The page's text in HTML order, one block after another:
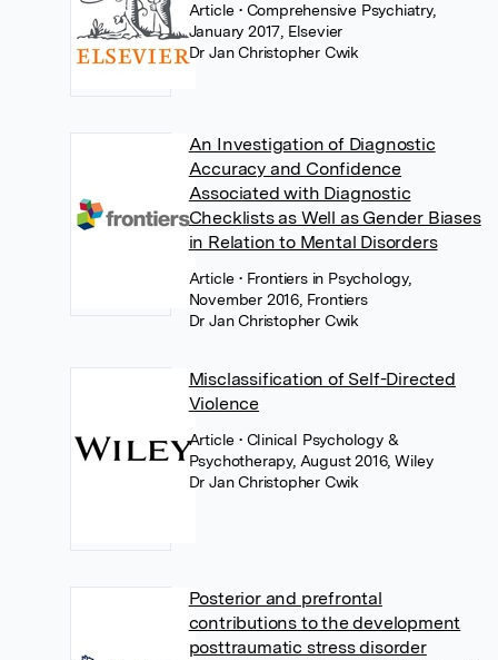
Article• Comprehensive Psychiatry,
January 2017, Elsevier
Dr Jan Christopher Cwik
An Investigation of Diagnostic
Accuracy and Confidence
Associated with Diagnostic
Checklists as Well as Gender Biases
in Relation to Mental Disorders
Article• Frontiers in Psychology,
November 2016, Frontiers
Dr Jan Christopher Cwik
Misclassification of Self-Directed
Violence
Article• Clinical Psychology &
Psychotherapy, August 2016, Wiley
Dr Jan Christopher Cwik
Posterior and prefrontal
contributions to the development
posttraumatic stress disorder